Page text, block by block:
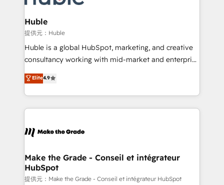
Click "Contact Business" ⬅️ to access 150+ Kickstart
Integration templates that put HubSpot in the center
of your tech stack, syncing... 🛍️ Shopify or
WooCommerce 💲 Stripe or Paypal 💰 Sage or
Netsuite 🤖 Google or Microsoft ✍️ DocuSign or
the rare Advanced "Custom Integrations"
Accreditation, securely sync data across... 🔄 any
new HubSpot portal with Advanced Website and
CRM Migrations using our in-house "HubScrub" Tool.
Huble
提供元：Huble
Huble is a global HubSpot, marketing, and creative
consultancy working with mid-market and enterprise
businesses. We go beyond implementation, shaping
the strategy, processes, and teams that turn
HubSpot into a genuine growth engine. Named
HubSpot's Global Partner of the Year in 2024,
worldwide, and with over 15 years in the ecosystem,
One company, one operating model, delivering
across offices and consulting teams in the UK, USA,
Canada, Germany, France, Belgium, Singapore, and
Elite4.9
Make the Grade - Conseil et intégrateur
HubSpot
提供元：Make the Grade - Conseil et intégrateur HubSpot